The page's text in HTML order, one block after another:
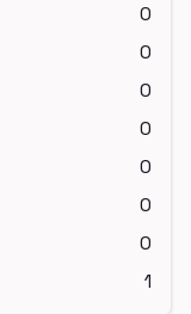
0
0
0
0
0
0
0
1